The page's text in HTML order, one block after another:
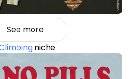
See more
niche